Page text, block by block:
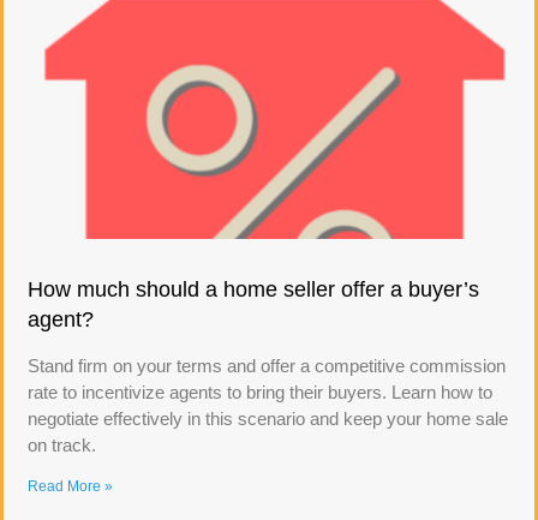
How much should a home seller offer a buyer’s
agent?
Stand firm on your terms and offer a competitive commission
rate to incentivize agents to bring their buyers. Learn how to
negotiate effectively in this scenario and keep your home sale
on track.
Read More »